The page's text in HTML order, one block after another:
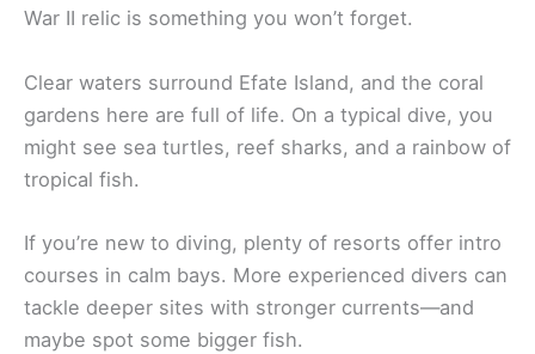
War II relic is something you won’t forget.
Clear waters surround Efate Island, and the coral
gardens here are full of life. On a typical dive, you
might see sea turtles, reef sharks, and a rainbow of
tropical fish.
If you’re new to diving, plenty of resorts offer intro
courses in calm bays. More experienced divers can
tackle deeper sites with stronger currents—and
maybe spot some bigger fish.